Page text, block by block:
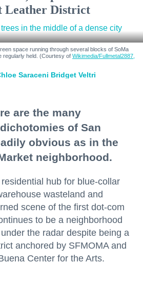
Leather District
space running through several blocks of SoMa
regularly held. (Courtesy of Wikimedia/Fullmetal2887,
Saraceni Bridget Veltri
are the many
of San
obvious as in the
neighborhood.
hub for blue-collar
wasteland and
scene of the first dot-com
to be a neighborhood
the radar despite being a
anchored by SFMOMA and
Center for the Arts.